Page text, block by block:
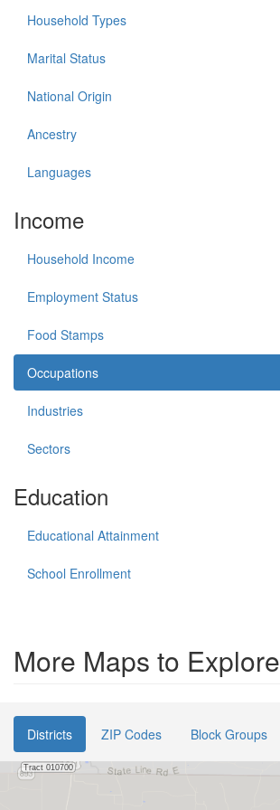
Household Types
Marital Status
National Origin
Ancestry
Languages
Income
Household Income
Employment Status
Food Stamps
Occupations
Industries
Sectors
Education
Educational Attainment
School Enrollment
More Maps to Explore
Districts ZIP Codes Block Groups